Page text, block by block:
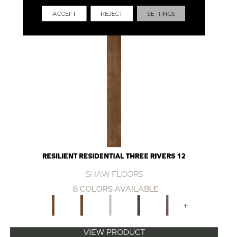
Get Financing
RESILIENT RESIDENTIAL THREE RIVERS 12
SHAW FLOORS
8 COLORS AVAILABLE
+
VIEW PRODUCT
ACCEPT REJECT SETTINGS